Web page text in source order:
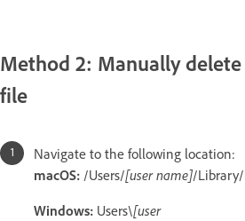
Method 2: Manually
file
Navigate to the following location:
macOS: /Users/[user name]/
Windows: Users\[user